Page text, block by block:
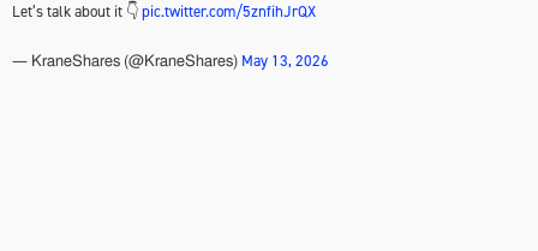
Let’s talk about it 👇pic.twitter.com/5znfihJrQX
— KraneShares (@KraneShares) May 13, 2026